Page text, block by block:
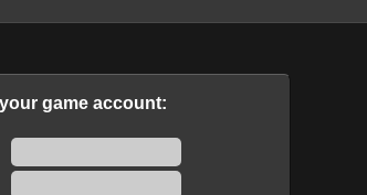
game account: